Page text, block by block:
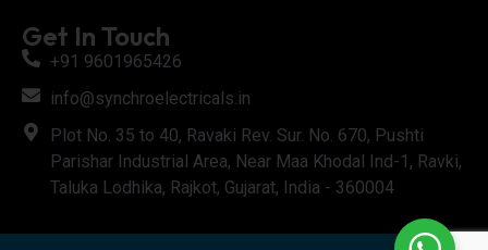
Get In Touch
+91 9601965426
info@synchroelectricals.in
Plot No. 35 to 40, Ravaki Rev. Sur. No. 670, Pushti
Parishar Industrial Area, Near Maa Khodal Ind-1, Ravki,
Taluka Lodhika, Rajkot, Gujarat, India - 360004